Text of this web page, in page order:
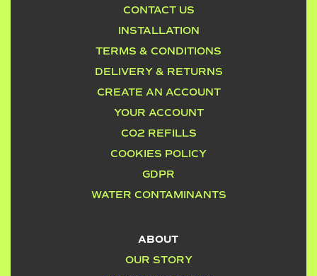
CONTACT US
INSTALLATION
TERMS & CONDITIONS
DELIVERY & RETURNS
CREATE AN ACCOUNT
YOUR ACCOUNT
CO2 REFILLS
COOKIES POLICY
GDPR
WATER CONTAMINANTS
ABOUT
OUR STORY